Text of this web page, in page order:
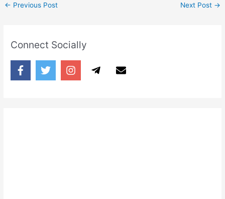
← Previous Post Next Post →
Connect Socially